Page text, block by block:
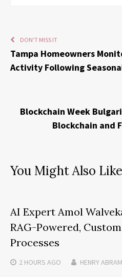
DON'T MISS IT
Tampa Homeowners
Activity Following
Blockchain Week
Blockchain and
You Might Also Like
AI Expert Amol
RAG-Powered,
Processes
2 HOURS AGO HENRY ABRAM